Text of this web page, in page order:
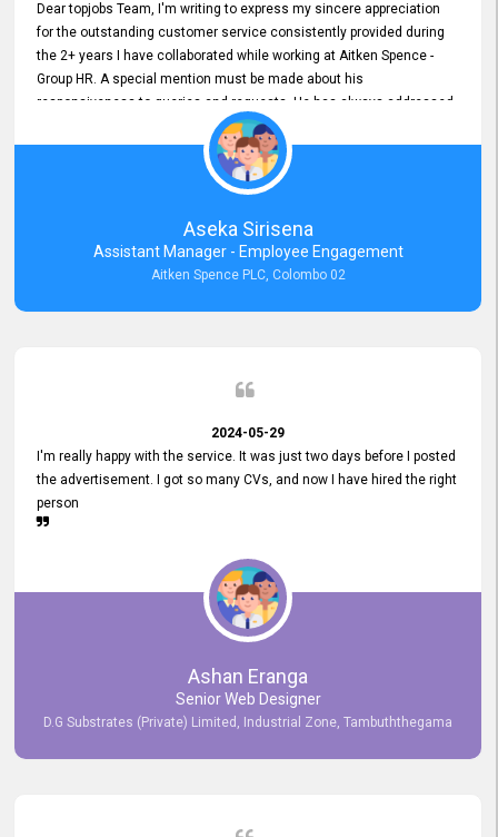
Dear topjobs Team, I'm writing to express my sincere appreciation
for the outstanding customer service consistently provided during
the 2+ years I have collaborated while working at Aitken Spence -
Group HR. A special mention must be made about his
responsiveness to queries and requests. He has always addressed
them promptly and effectively, irrespective of them being conveyed
over the phone or via email. Thank you once again for your ongoing
Aseka Sirisena
Assistant Manager - Employee Engagement
Aitken Spence PLC, Colombo 02
2024-05-29
I'm really happy with the service. It was just two days before I posted
the advertisement. I got so many CVs, and now I have hired the right
person
Ashan Eranga
Senior Web Designer
D.G Substrates (Private) Limited, Industrial Zone, Tambuththegama